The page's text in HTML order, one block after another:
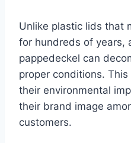
Unlike plastic lids that
for hundreds of years,
pappedeckel can
proper conditions.
their environmental
their brand image
customers.